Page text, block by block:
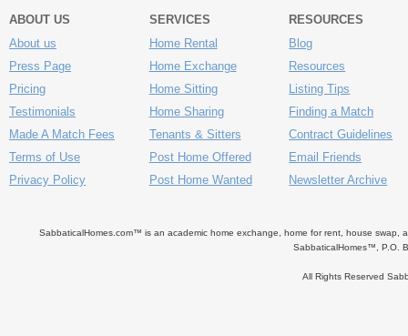
ABOUT US
About us
Press Page
Pricing
Testimonials
Made A Match Fees
Terms of Use
Privacy Policy
SERVICES
Home Rental
Home Exchange
Home Sitting
Home Sharing
Tenants & Sitters
Post Home Offered
Post Home Wanted
RESOURCES
Blog
Resources
Listing Tips
Finding a Match
Contract Guidelines
Email Friends
Newsletter Archive
SabbaticalHomes.com™ is an academic home exchange, home for rent, house swap,
SabbaticalHomes™, P.O.
All Rights Reserved